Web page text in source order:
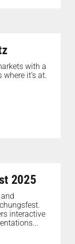
with a
it’s at.
2025
interactive